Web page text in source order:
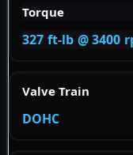
Torque
327 ft-lb @ 3400
Valve Train
DOHC